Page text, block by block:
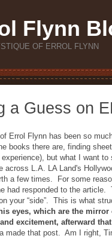
Flynn
OF ERROL FLYNN
a Guess on
Errol Flynn has been so
books there are, finding
experience), but what I want
across L.A. LA Land's
a few times. For some
had responded to the
your “side”. This is what
eyes, which are the
excitement, afterward
made that post. Am I right,